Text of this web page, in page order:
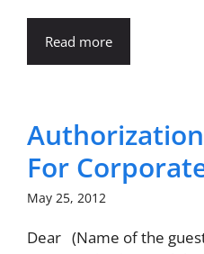
Read more
For
May 25, 2012
Dear (Name of the